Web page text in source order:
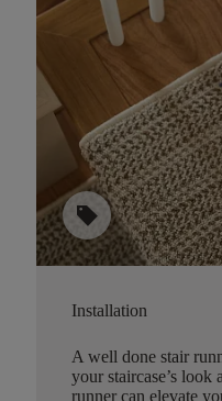
sell
Installation
A well done stair
your staircase’s look
runner can elevate